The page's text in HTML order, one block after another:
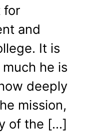
for
and
It is
he is
deeply
mission,
of the […]